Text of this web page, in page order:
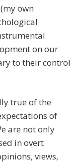
own
on our
to their control
true of the
of
are not only
in overt
views,